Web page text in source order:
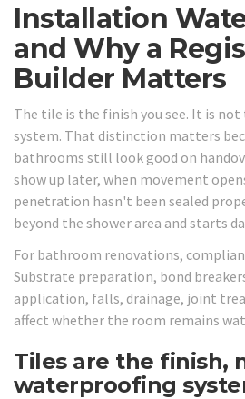
Installation
and Why a
Builder Matters
The tile is the finish you see. It is
system. That distinction matters
bathrooms still look good on
show up later, when movement
penetration hasn't been sealed
beyond the shower area and starts
For bathroom renovations,
Substrate preparation, bond
application, falls, drainage, joint
affect whether the room remains
Tiles are the finish,
waterproofing